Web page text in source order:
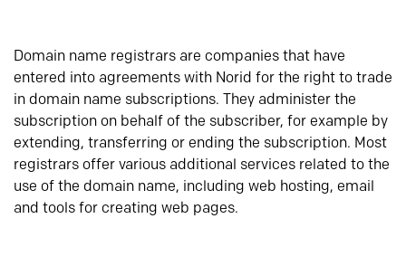
Domain name registrars are companies that have
entered into agreements with Norid for the right to trade
in domain name subscriptions. They administer the
subscription on behalf of the subscriber, for example by
extending, transferring or ending the subscription. Most
registrars offer various additional services related to the
use of the domain name, including web hosting, email
and tools for creating web pages.